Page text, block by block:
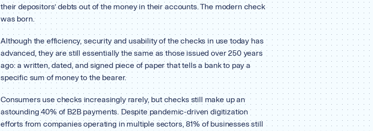
their depositors’ debts out of the money in their accounts. The modern check
was born.
Although the efficiency, security and usability of the checks in use today has
advanced, they are still essentially the same as those issued over 250 years
ago: a written, dated, and signed piece of paper that tells a bank to pay a
specific sum of money to the bearer.
Consumers use checks increasingly rarely, but checks still make up an
astounding 40% of B2B payments. Despite pandemic-driven digitization
efforts from companies operating in multiple sectors, 81% of businesses still